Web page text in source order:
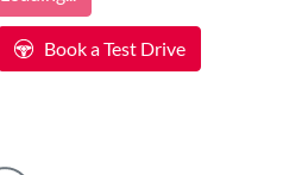
Book a Test Drive